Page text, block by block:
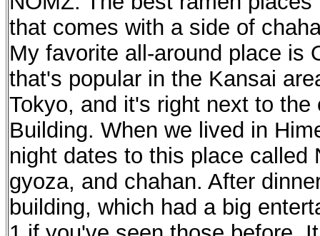
that comes with a side of
My favorite all-around place is
that's popular in the Kansai
Tokyo, and it's right next to
Building. When we lived in
night dates to this place
gyoza, and chahan. After
building, which had a big